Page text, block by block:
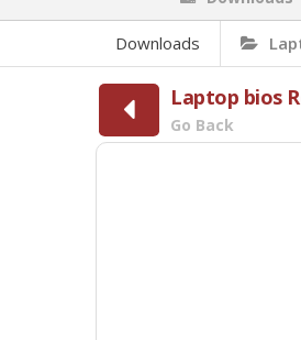
Downloads
Laptop bios
Go Back